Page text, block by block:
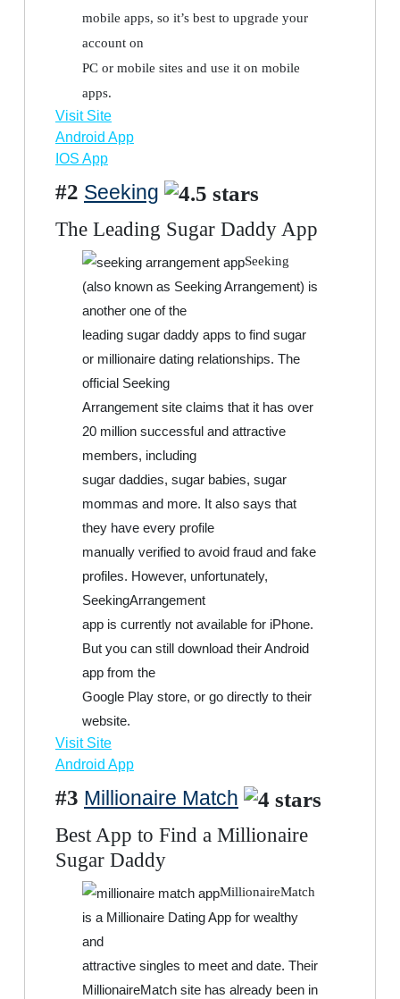
mobile apps, so it’s best to upgrade your
account on
PC or mobile sites and use it on mobile
apps.
Visit Site
Android App
IOS App
#2 Seeking
The Leading Sugar Daddy App
Seeking
(also known as Seeking Arrangement) is
another one of the
leading sugar daddy apps to find sugar
or millionaire dating relationships. The
official Seeking
Arrangement site claims that it has over
20 million successful and attractive
members, including
sugar daddies, sugar babies, sugar
mommas and more. It also says that
they have every profile
manually verified to avoid fraud and fake
profiles. However, unfortunately,
SeekingArrangement
app is currently not available for iPhone.
But you can still download their Android
app from the
Google Play store, or go directly to their
website.
Visit Site
Android App
#3 Millionaire Match
Best App to Find a Millionaire
Sugar Daddy
MillionaireMatch
is a Millionaire Dating App for wealthy
and
attractive singles to meet and date. Their
MillionaireMatch site has already been in